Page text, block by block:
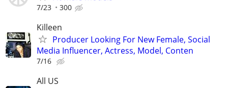
7/23 300
Killeen
Producer Looking For New Female, Social
Media Influencer, Actress, Model, Conten
7/16
All US